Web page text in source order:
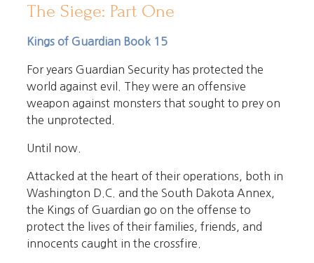
The Siege: Part One
Kings of Guardian Book 15
For years Guardian Security has protected the
world against evil. They were an offensive
weapon against monsters that sought to prey on
the unprotected.
Until now.
Attacked at the heart of their operations, both in
Washington D.C. and the South Dakota Annex,
the Kings of Guardian go on the offense to
protect the lives of their families, friends, and
innocents caught in the crossfire.